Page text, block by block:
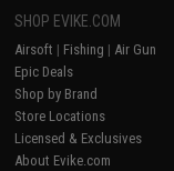
SHOP EVIKE.COM
Airsoft | Fishing | Air Gun
Epic Deals
Shop by Brand
Store Locations
Licensed & Exclusives
About Evike.com